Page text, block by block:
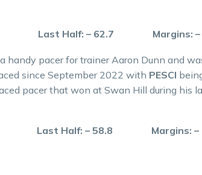
Last Half: – 62.7 Margins: –
handy pacer for trainer Aaron Dunn and
since September 2022 with PESCI
pacer that won at Swan Hill during his
Last Half: – 58.8 Margins: –